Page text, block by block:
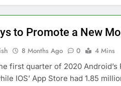
to Promote a New
8 Months Ago 0
4 Mins
first quarter of 2020 Android’s
IOS’ App Store had 1.85